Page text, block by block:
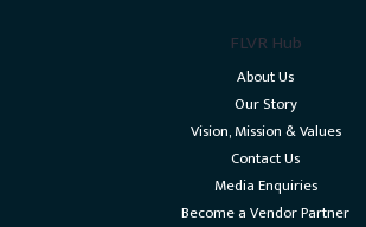
FLVR Hub
About Us
Our Story
Vision, Mission & Values
Contact Us
Media Enquiries
Become a Vendor Partner